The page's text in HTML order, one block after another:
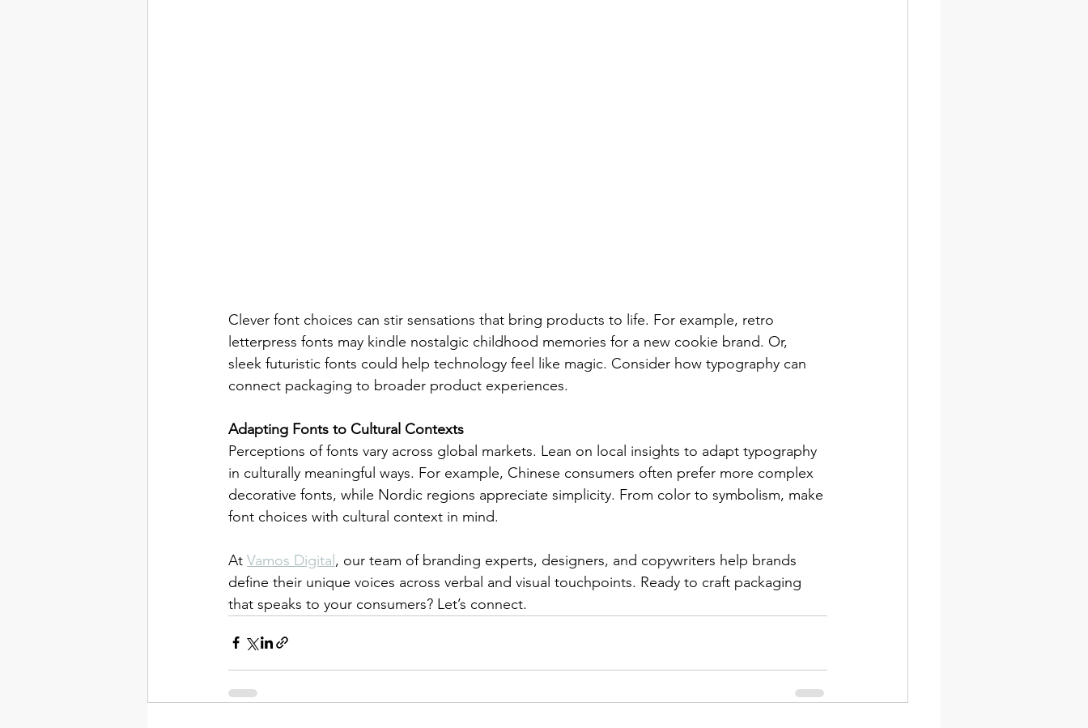
Clever font choices can stir sensations that bring products to life. For example, retro
letterpress fonts may kindle nostalgic childhood memories for a new cookie brand. Or,
sleek futuristic fonts could help technology feel like magic. Consider how typography can
connect packaging to broader product experiences.
Adapting Fonts to Cultural Contexts
Perceptions of fonts vary across global markets. Lean on local insights to adapt typography
in culturally meaningful ways. For example, Chinese consumers often prefer more complex
decorative fonts, while Nordic regions appreciate simplicity. From color to symbolism, make
font choices with cultural context in mind.
At Vamos Digital, our team of branding experts, designers, and copywriters help brands
define their unique voices across verbal and visual touchpoints. Ready to craft packaging
that speaks to your consumers? Let’s connect.